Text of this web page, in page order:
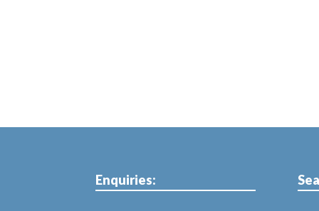
Enquiries: